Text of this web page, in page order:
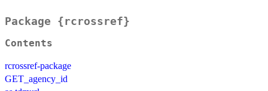
Package {rcrossref}
Contents
rcrossref-package
GET_agency_id